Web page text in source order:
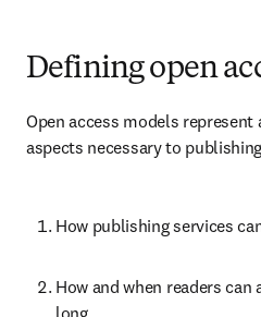
Defining open
Open access models
aspects necessary to
How publishing services
How and when readers
long